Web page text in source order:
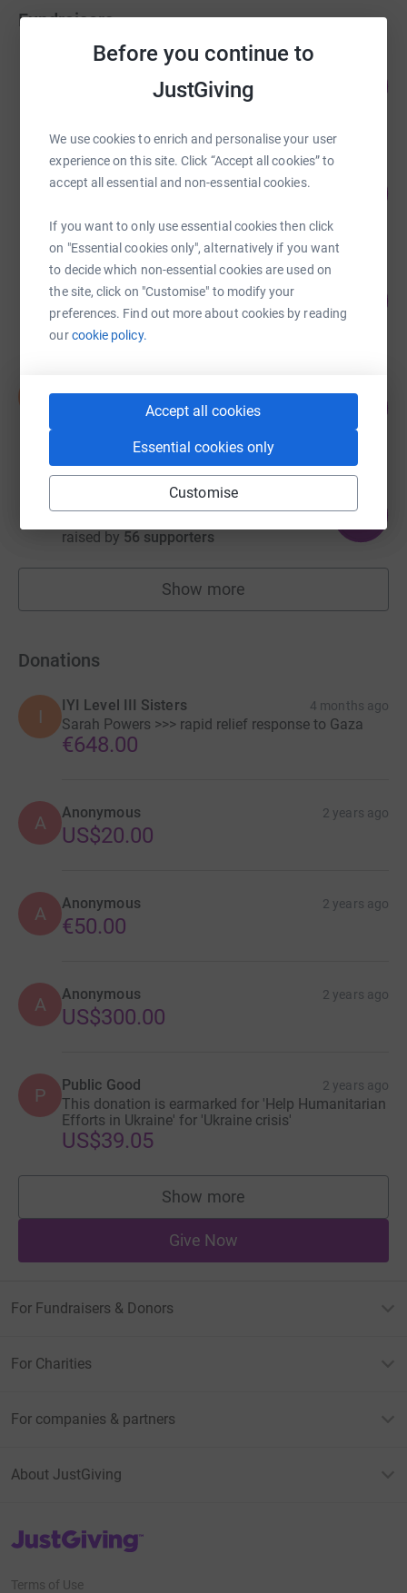
Before you continue to
JustGiving
We use cookies to enrich and personalise your user
experience on this site. Click “Accept all cookies” to
accept all essential and non-essential cookies.
If you want to only use essential cookies then click
on "Essential cookies only", alternatively if you want
to decide which non-essential cookies are used on
the site, click on "Customise" to modify your
preferences. Find out more about cookies by reading
ourcookie policy.
Accept all cookies
Essential cookies only
Customise
Fundraisers
GAZA KINDER RELIEF
US$53,962.91
PROTESTRA Team
US$10,000.00
Joseph Morris
£7,119.40
raised by 86 supporters
US$6,525.00
£3,000.01
raised by 56 supporters
200
Show more
fundraisers
Donations
I
IYI Level III Sisters 4 months ago
Sarah Powers >>> rapid relief response to Gaza
€648.00
A Anonymous 2 years ago
US$20.00
A Anonymous 2 years ago
€50.00
A Anonymous 2 years ago
US$300.00
P Public Good 2 years ago
This donation is earmarked for 'Help Humanitarian
Efforts in Ukraine' for 'Ukraine crisis'
US$39.05
Show more
supporters
Give Now
For Fundraisers & Donors
For Charities
For companies & partners
About JustGiving
JustGiving’s homepage
Terms of Use